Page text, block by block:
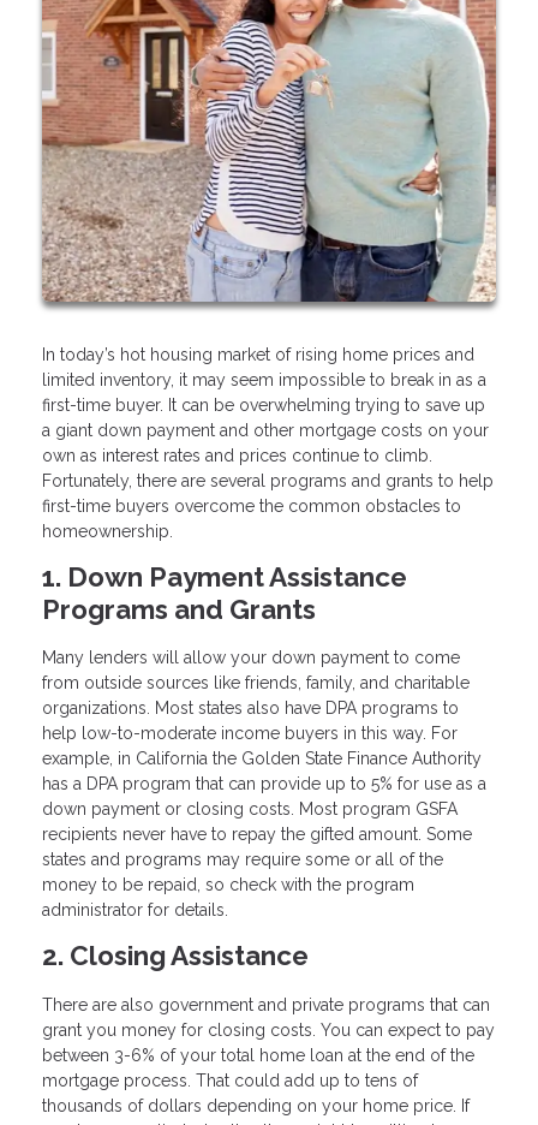
In today’s hot housing market of rising home prices and
limited inventory, it may seem impossible to break in as a
first-time buyer. It can be overwhelming trying to save up
a giant down payment and other mortgage costs on your
own as interest rates and prices continue to climb.
Fortunately, there are several programs and grants to help
first-time buyers overcome the common obstacles to
homeownership.
1. Down Payment Assistance
Programs and Grants
Many lenders will allow your down payment to come
from outside sources like friends, family, and charitable
organizations. Most states also have DPA programs to
help low-to-moderate income buyers in this way. For
example, in California the Golden State Finance Authority
has a DPA program that can provide up to 5% for use as a
down payment or closing costs. Most program GSFA
recipients never have to repay the gifted amount. Some
states and programs may require some or all of the
money to be repaid, so check with the program
administrator for details.
2. Closing Assistance
There are also government and private programs that can
grant you money for closing costs. You can expect to pay
between 3-6% of your total home loan at the end of the
mortgage process. That could add up to tens of
thousands of dollars depending on your home price. If